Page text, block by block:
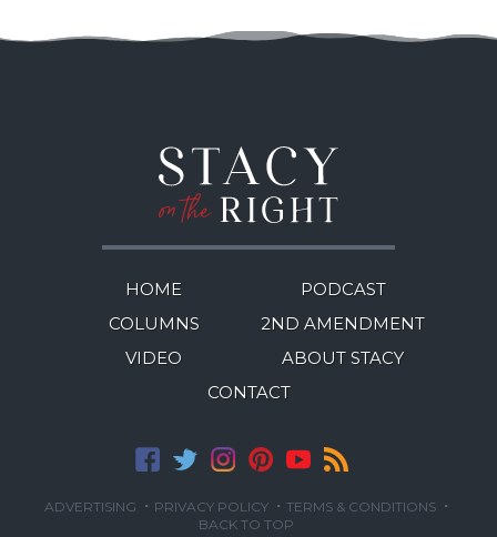
HOME
PODCAST
COLUMNS
2ND AMENDMENT
VIDEO
ABOUT STACY
CONTACT
ADVERTISING · PRIVACY POLICY · TERMS & CONDITIONS ·
BACK TO TOP